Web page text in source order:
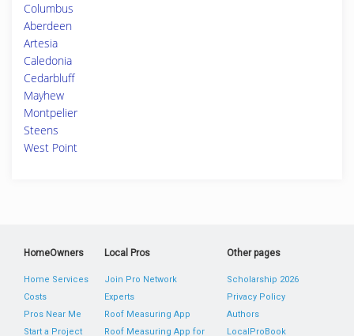
Columbus
Aberdeen
Artesia
Caledonia
Cedarbluff
Mayhew
Montpelier
Steens
West Point
HomeOwners
Home Services
Costs
Pros Near Me
Start a Project
Local Pros
Join Pro Network
Experts
Roof Measuring App
Roof Measuring App for
Other pages
Scholarship 2026
Privacy Policy
Authors
LocalProBook